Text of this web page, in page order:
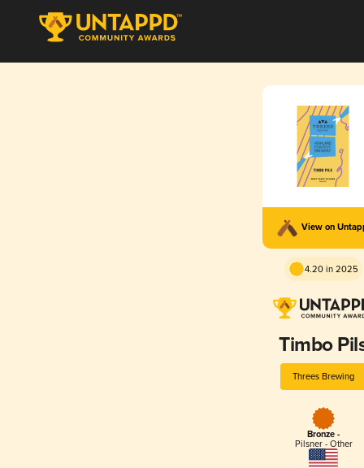
View on
4.20 in 2025
Timbo
Threes Brewing
Bronze -
Pilsner - Other